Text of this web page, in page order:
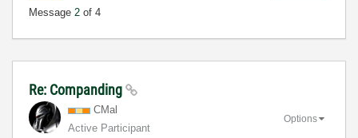
Message 2 of 4
Re: Companding
CMal
Active Participant
Options